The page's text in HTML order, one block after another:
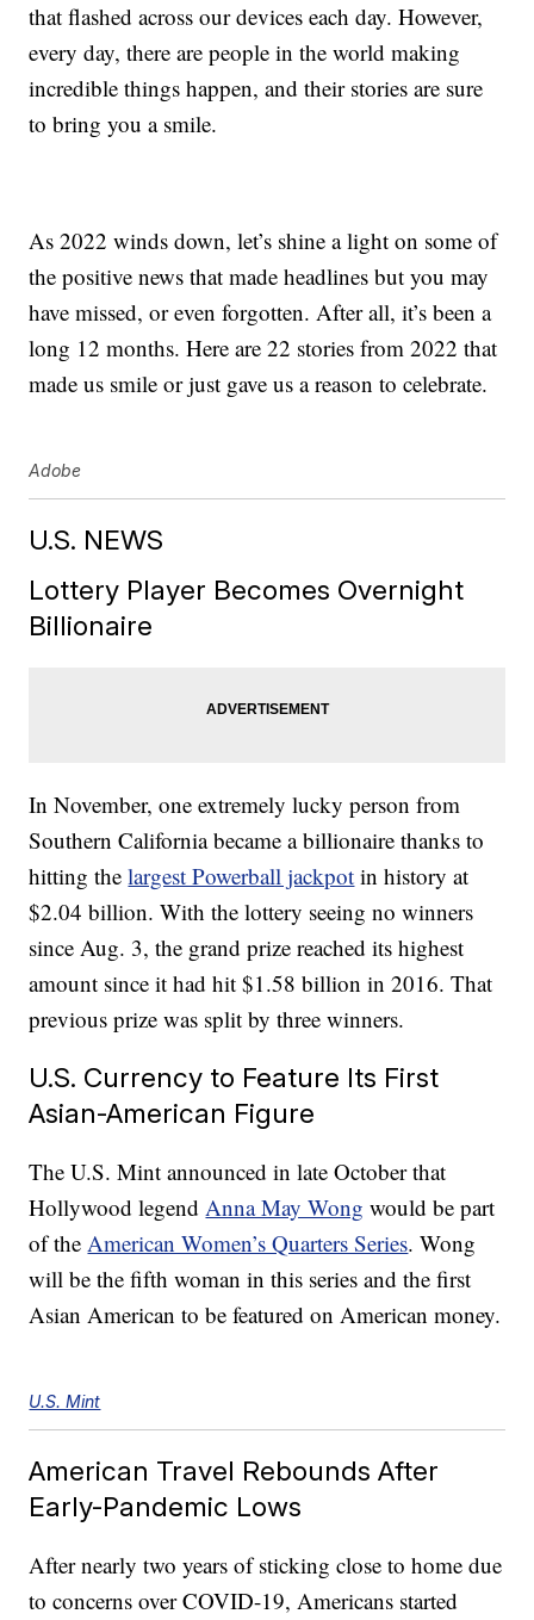
that flashed across our devices each day. However,
every day, there are people in the world making
incredible things happen, and their stories are sure
to bring you a smile.
As 2022 winds down, let’s shine a light on some of
the positive news that made headlines but you may
have missed, or even forgotten. After all, it’s been a
long 12 months. Here are 22 stories from 2022 that
made us smile or just gave us a reason to celebrate.
Adobe
U.S. NEWS
Lottery Player Becomes Overnight
Billionaire
In November, one extremely lucky person from
Southern California became a billionaire thanks to
hitting thelargest Powerball jackpot in history at
$2.04 billion. With the lottery seeing no winners
since Aug. 3, the grand prize reached its highest
amount since it had hit $1.58 billion in 2016. That
previous prize was split by three winners.
U.S. Currency to Feature Its First
Asian-American Figure
The U.S. Mint announced in late October that
Hollywood legendAnna May Wong would be part
of theAmerican Women’s Quarters Series. Wong
will be the fifth woman in this series and the first
Asian American to be featured on American money.
U.S. Mint
American Travel Rebounds After
Early-Pandemic Lows
After nearly two years of sticking close to home due
to concerns over COVID-19, Americans started